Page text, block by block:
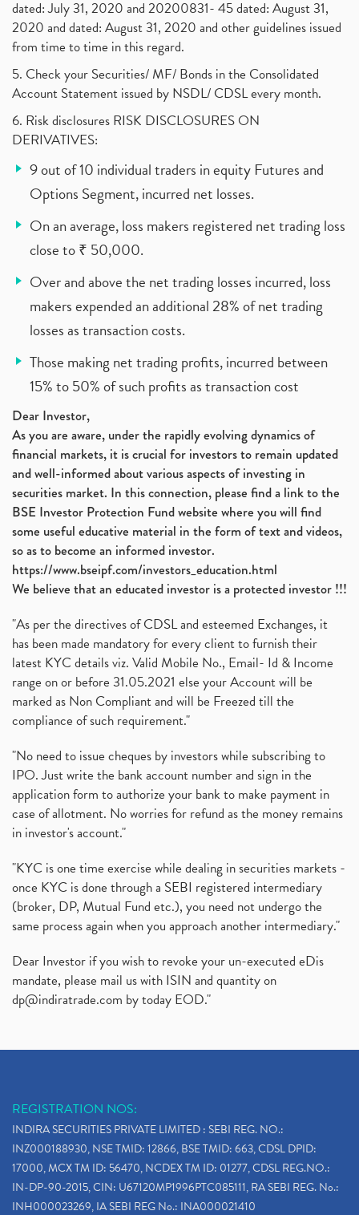
dated: July 31, 2020 and 20200831- 45 dated: August 31,
2020 and dated: August 31, 2020 and other guidelines issued
from time to time in this regard.
5. Check your Securities/ MF/ Bonds in the Consolidated
Account Statement issued by NSDL/ CDSL every month.
6. Risk disclosures RISK DISCLOSURES ON
DERIVATIVES:
9 out of 10 individual traders in equity Futures and
Options Segment, incurred net losses.
On an average, loss makers registered net trading loss
close to ₹ 50,000.
Over and above the net trading losses incurred, loss
makers expended an additional 28% of net trading
losses as transaction costs.
Those making net trading profits, incurred between
15% to 50% of such profits as transaction cost
Dear Investor,
As you are aware, under the rapidly evolving dynamics of
financial markets, it is crucial for investors to remain updated
and well-informed about various aspects of investing in
securities market. In this connection, please find a link to the
BSE Investor Protection Fund website where you will find
some useful educative material in the form of text and videos,
so as to become an informed investor.
https://www.bseipf.com/investors_education.html
We believe that an educated investor is a protected investor !!!
"As per the directives of CDSL and esteemed Exchanges, it
has been made mandatory for every client to furnish their
latest KYC details viz. Valid Mobile No., Email- Id & Income
range on or before 31.05.2021 else your Account will be
marked as Non Compliant and will be Freezed till the
compliance of such requirement."
"No need to issue cheques by investors while subscribing to
IPO. Just write the bank account number and sign in the
application form to authorize your bank to make payment in
case of allotment. No worries for refund as the money remains
in investor's account."
"KYC is one time exercise while dealing in securities markets -
once KYC is done through a SEBI registered intermediary
(broker, DP, Mutual Fund etc.), you need not undergo the
same process again when you approach another intermediary."
Dear Investor if you wish to revoke your un-executed eDis
mandate, please mail us with ISIN and quantity on
dp@indiratrade.com by today EOD."
REGISTRATION NOS:
INDIRA SECURITIES PRIVATE LIMITED : SEBI REG. NO.:
INZ000188930, NSE TMID: 12866, BSE TMID: 663, CDSL DPID:
17000, MCX TM ID: 56470, NCDEX TM ID: 01277, CDSL REG.NO.:
IN-DP-90-2015, CIN: U67120MP1996PTC085111, RA SEBI REG. No.:
INH000023269, IA SEBI REG No.: INA000021410